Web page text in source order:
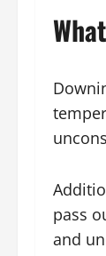
pass
and